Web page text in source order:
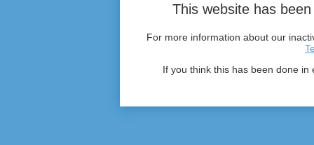
This website has
For more information about our
If you think this has been done